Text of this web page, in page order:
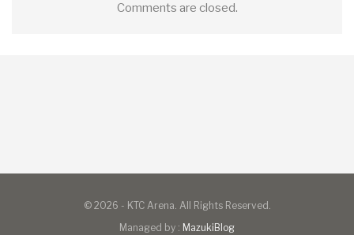
Comments are closed.
© 2026 - KTC Arena. All Rights Reserved.
Managed by : MazukiBlog